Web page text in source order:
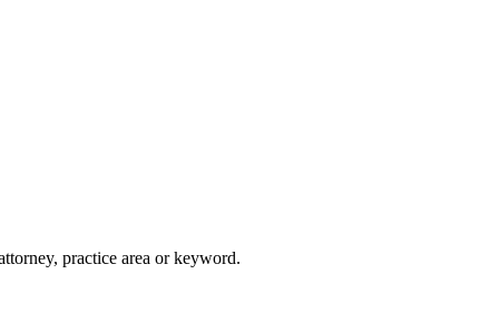
practice area or keyword.